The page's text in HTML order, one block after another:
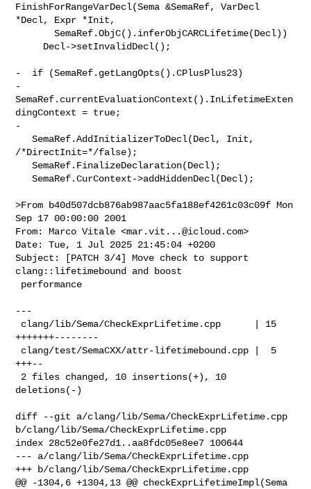
FinishForRangeVarDecl(Sema &SemaRef, VarDecl
*Decl, Expr *Init,
       SemaRef.ObjC().inferObjCARCLifetime(Decl))
-  if (SemaRef.getLangOpts().CPlusPlus23)
-
SemaRef.currentEvaluationContext().InLifetimeExten
dingContext = true;
-
   SemaRef.AddInitializerToDecl(Decl, Init,
/*DirectInit=*/false);
   SemaRef.FinalizeDeclaration(Decl);
   SemaRef.CurContext->addHiddenDecl(Decl);
>From b40d507dcb876ab987aac5fa188ef4261c03c09f Mon
Sep 17 00:00:00 2001
From: Marco Vitale <mar.vit...@icloud.com>
Date: Tue, 1 Jul 2025 21:45:04 +0200
Subject: [PATCH 3/4] Move check to support
clang::lifetimebound and boost
---
+++++++--------
+++--
deletions(-)
diff --git a/clang/lib/Sema/CheckExprLifetime.cpp
b/clang/lib/Sema/CheckExprLifetime.cpp
index 28c52e0fe27d1..aa8fdc05e8ee7 100644
--- a/clang/lib/Sema/CheckExprLifetime.cpp
+++ b/clang/lib/Sema/CheckExprLifetime.cpp
@@ -1304,6 +1304,13 @@ checkExprLifetimeImpl(Sema